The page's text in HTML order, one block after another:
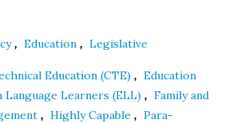
, Education , Legislative
Education (CTE) , Education
Language Learners (ELL) , Family and
, Highly Capable , Para-